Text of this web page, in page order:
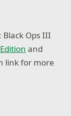
Ops III
and
link for more